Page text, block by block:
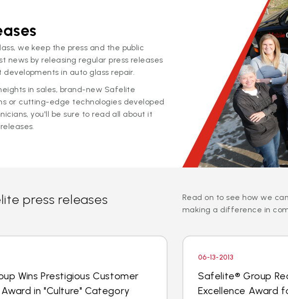
we keep the press and the public
news by releasing regular press releases
developments in auto glass repair.
in sales, brand-new Safelite
or cutting-edge technologies developed
you'll be sure to read all about it
press releases
Read on to see how we
making a difference in
Wins Prestigious Customer
in "Culture" Category
06-13-2013
Safelite® Group
Excellence Award